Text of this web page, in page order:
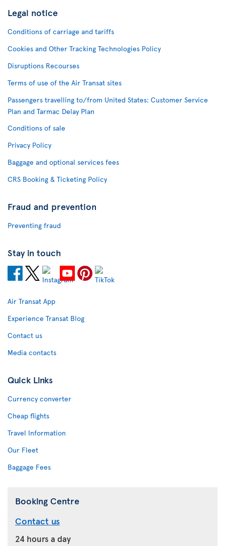
Legal notice
Conditions of carriage and tariffs
Cookies and Other Tracking Technologies Policy
Disruptions Recourses
Terms of use of the Air Transat sites
Passengers travelling to/from United States: Customer Service
Plan and Tarmac Delay Plan
Conditions of sale
Privacy Policy
Baggage and optional services fees
CRS Booking & Ticketing Policy
Fraud and prevention
Preventing fraud
Stay in touch
Air Transat App
Experience Transat Blog
Contact us
Media contacts
Quick Links
Currency converter
Cheap flights
Travel Information
Our Fleet
Baggage Fees
Booking Centre
Contact us
24 hours a day